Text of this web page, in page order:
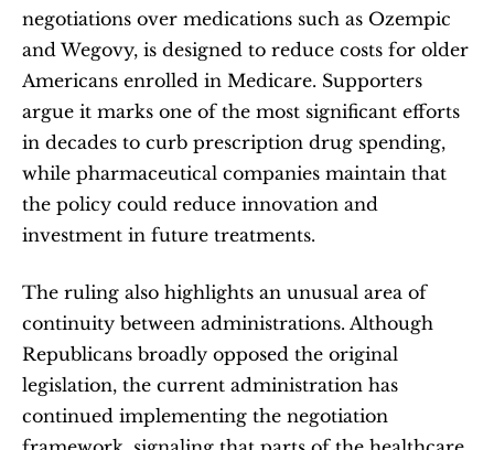
negotiations over medications such as Ozempic
and Wegovy, is designed to reduce costs for older
Americans enrolled in Medicare. Supporters
argue it marks one of the most significant efforts
in decades to curb prescription drug spending,
while pharmaceutical companies maintain that
the policy could reduce innovation and
investment in future treatments.
The ruling also highlights an unusual area of
continuity between administrations. Although
Republicans broadly opposed the original
legislation, the current administration has
continued implementing the negotiation